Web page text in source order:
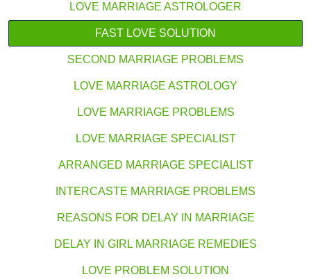
LOVE MARRIAGE ASTROLOGER
FAST LOVE SOLUTION
SECOND MARRIAGE PROBLEMS
LOVE MARRIAGE ASTROLOGY
LOVE MARRIAGE PROBLEMS
LOVE MARRIAGE SPECIALIST
ARRANGED MARRIAGE SPECIALIST
INTERCASTE MARRIAGE PROBLEMS
REASONS FOR DELAY IN MARRIAGE
DELAY IN GIRL MARRIAGE REMEDIES
LOVE PROBLEM SOLUTION